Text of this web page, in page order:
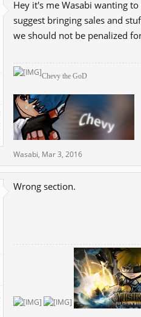
Hey it's me Wasabi wanting
suggest bringing sales and
we should not be penalized
Chevy the GoD
Wasabi, Mar 3, 2016
Wrong section.